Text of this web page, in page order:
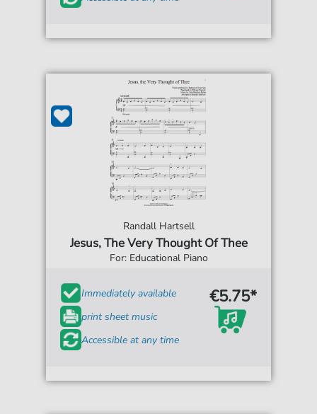
Randall Hartsell
Jesus, The Very Thought Of Thee
For: Educational Piano
Immediately available
print sheet music
Accessible at any time
€5.75*